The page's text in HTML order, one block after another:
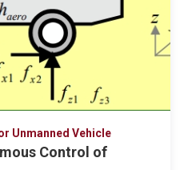
Unmanned Vehicle
Control of